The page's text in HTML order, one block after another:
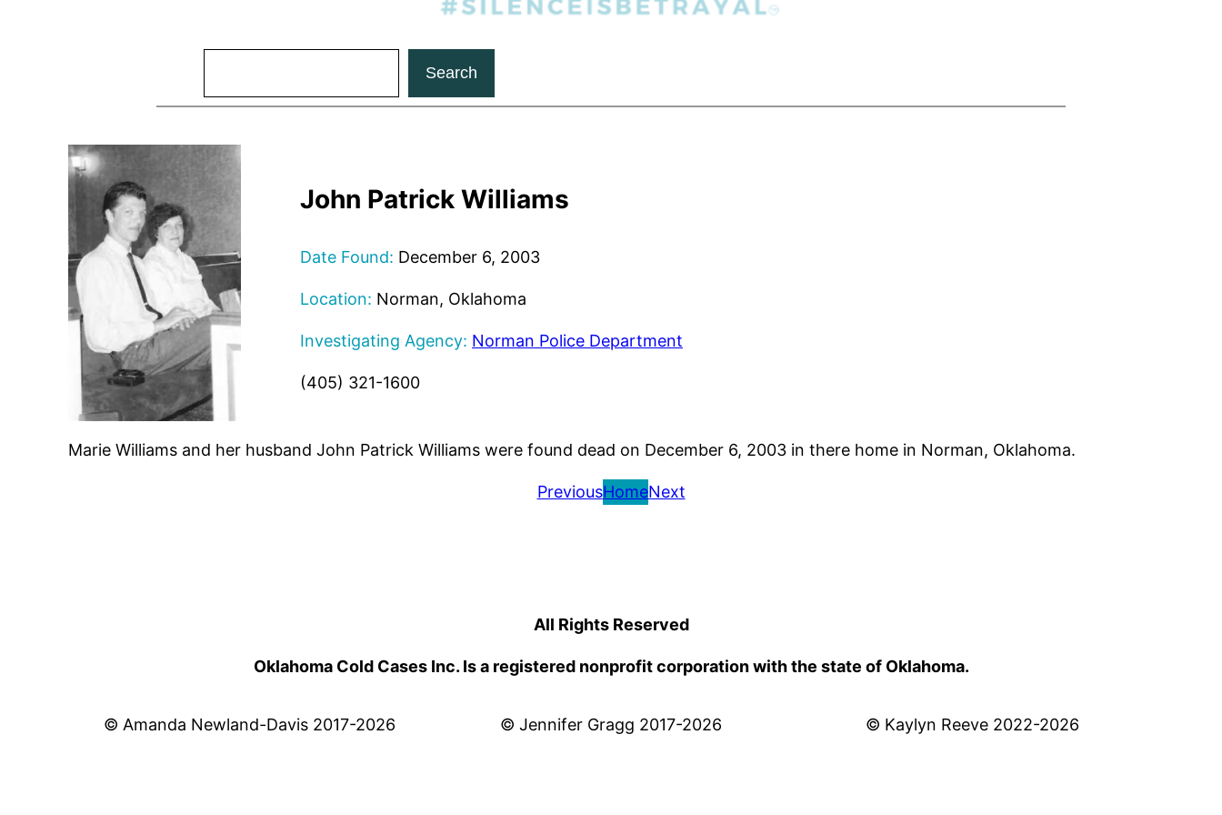
Search
John Patrick Williams
Date Found: December 6, 2003
Location: Norman, Oklahoma
Investigating Agency: Norman Police Department
(405) 321-1600
Marie Williams and her husband John Patrick Williams were found dead on December 6, 2003 in there home in Norman, Oklahoma.
PreviousHomeNext
All Rights Reserved
Oklahoma Cold Cases Inc. Is a registered nonprofit corporation with the state of Oklahoma.
© Amanda Newland-Davis 2017-2026 © Jennifer Gragg 2017-2026 © Kaylyn Reeve 2022-2026